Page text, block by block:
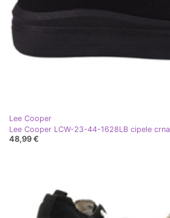
Lee Cooper
Lee Cooper LCW-23-44-1628LB cipele crna
48,99 €